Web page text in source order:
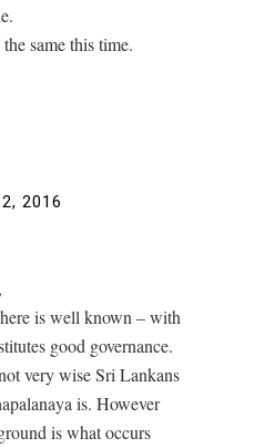
same this time.
2016
is well known – with
good governance.
very wise Sri Lankans
is. However
is what occurs